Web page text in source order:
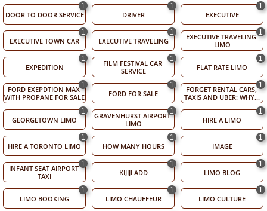
DOOR TO DOOR SERVICE
1
DRIVER
1
EXECUTIVE
1
EXECUTIVE TOWN CAR
1
EXECUTIVE TRAVELING
1
EXECUTIVE TRAVELING
LIMO
1
EXPEDITION
1
FILM FESTIVAL CAR
SERVICE
1
FLAT RATE LIMO
1
FORD EXEPDTION MAX
WITH PROPANE FOR SALE
1
FORD FOR SALE
1
FORGET RENTAL CARS,
TAXIS AND UBER: WHY...
1
GEORGETOWN LIMO
1
GRAVENHURST AIRPORT
LIMO
1
HIRE A LIMO
1
HIRE A TORONTO LIMO
1
HOW MANY HOURS
1
IMAGE
1
INFANT SEAT AIRPORT
TAXI
1
KIJIJI ADD
1
LIMO BLOG
1
LIMO BOOKING
1
LIMO CHAUFFEUR
1
LIMO CULTURE
1